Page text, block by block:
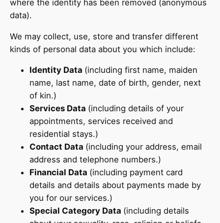
where the identity has been removed (anonymous
data).
We may collect, use, store and transfer different
kinds of personal data about you which include:
Identity Data (including first name, maiden
name, last name, date of birth, gender, next
of kin.)
Services Data (including details of your
appointments, services received and
residential stays.)
Contact Data (including your address, email
address and telephone numbers.)
Financial Data (including payment card
details and details about payments made by
you for our services.)
Special Category Data (including details